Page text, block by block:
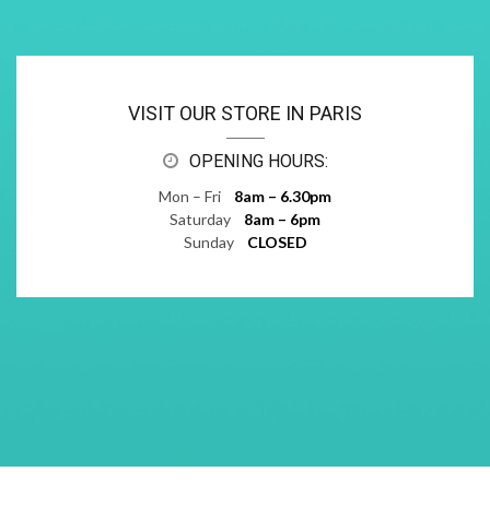
VISIT OUR STORE IN PARIS
OPENING HOURS:
Mon – Fri 8am – 6.30pm
Saturday 8am – 6pm
Sunday CLOSED